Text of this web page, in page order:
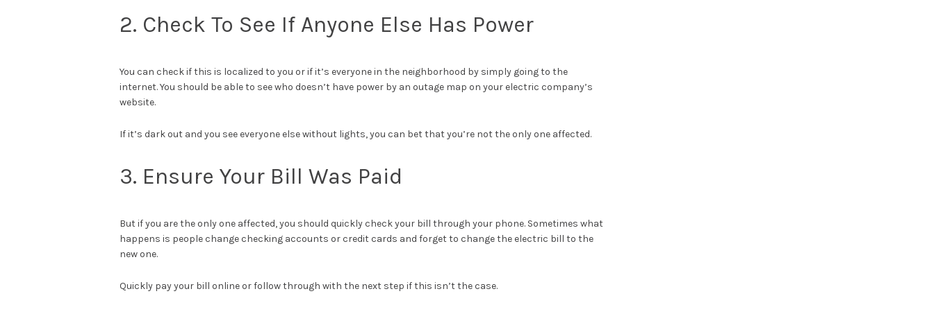
2. Check To See If Anyone Else Has Power
You can check if this is localized to you or if it’s everyone in the neighborhood by simply going to the
internet. You should be able to see who doesn’t have power by an outage map on your electric company’s
website.
If it’s dark out and you see everyone else without lights, you can bet that you’re not the only one affected.
3. Ensure Your Bill Was Paid
But if you are the only one affected, you should quickly check your bill through your phone. Sometimes what
happens is people change checking accounts or credit cards and forget to change the electric bill to the
new one.
Quickly pay your bill online or follow through with the next step if this isn’t the case.